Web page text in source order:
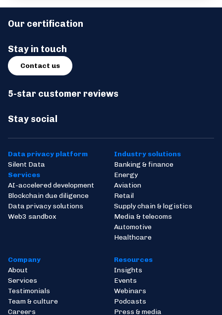
Stay social
5-star customer reviews
Our certification
Stay in touch
Contact us
Data privacy platform
Silent Data
Services
AI-accelered development
Blockchain due diligence
Data privacy solutions
Web3 sandbox
Industry solutions
Banking & finance
Energy
Aviation
Retail
Supply chain & logistics
Media & telecoms
Automotive
Healthcare
Company
About
Services
Testimonials
Team & culture
Careers
Resources
Insights
Events
Webinars
Podcasts
Press & media